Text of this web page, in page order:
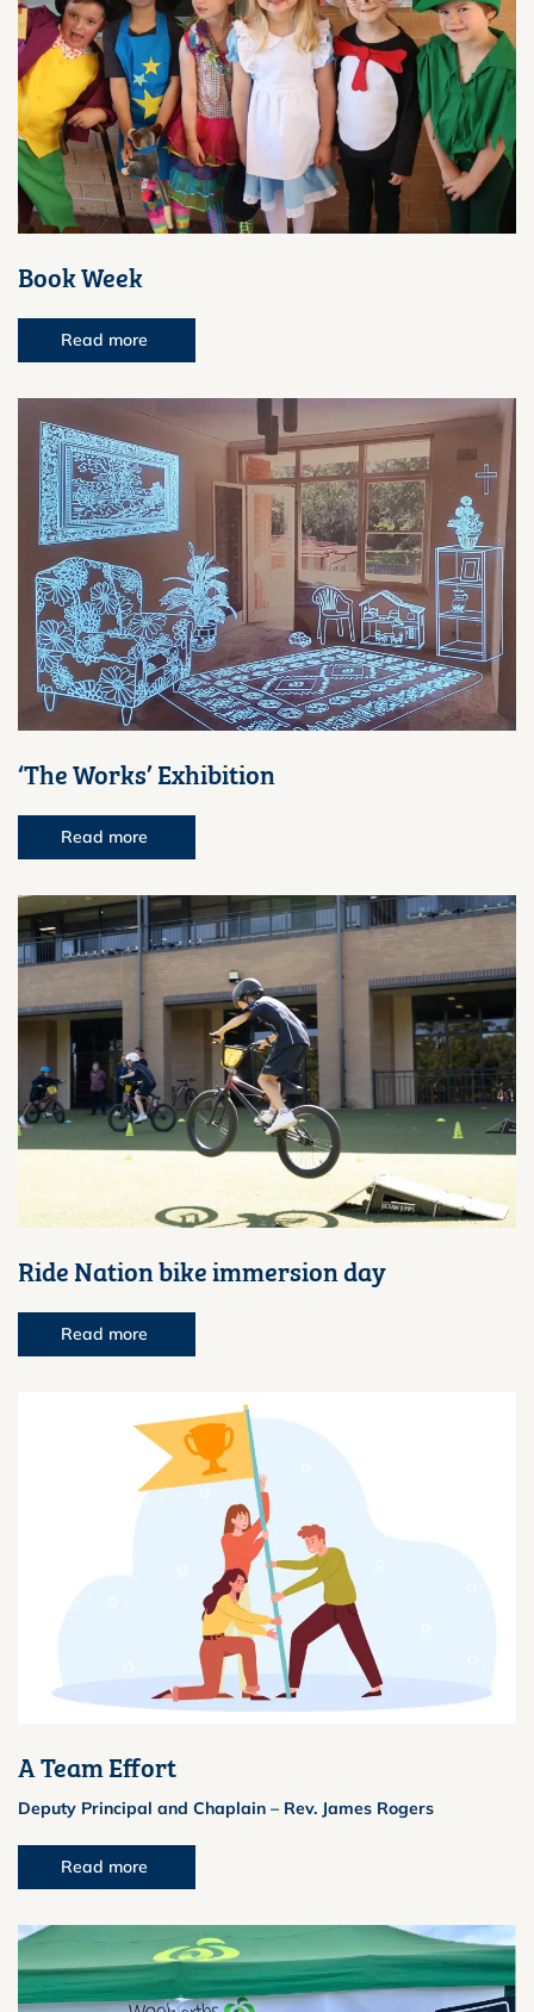
Book Week
Read more
‘The Works’ Exhibition
Read more
Ride Nation bike immersion day
Read more
A Team Effort
Deputy Principal and Chaplain – Rev. James Rogers
Read more